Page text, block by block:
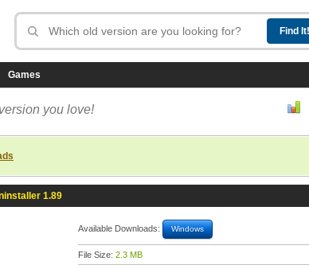
Games
you love!
1.89
Available Downloads: Windows
File Size: 2.3 MB